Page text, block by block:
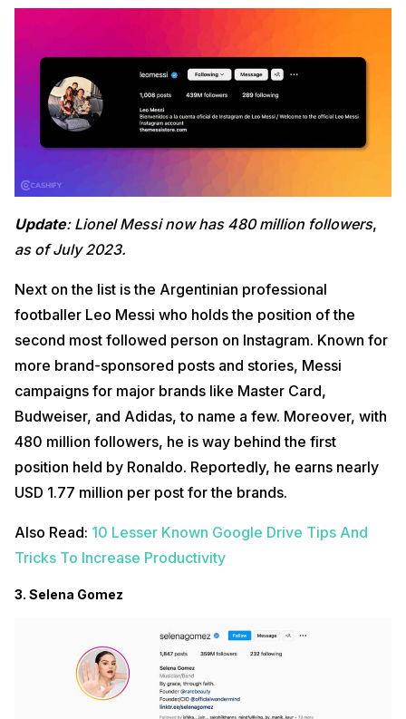
Update: Lionel Messi now has 480 million followers,
as of July 2023.
Next on the list is the Argentinian professional
footballer Leo Messi who holds the position of the
second most followed person on Instagram. Known for
more brand-sponsored posts and stories, Messi
campaigns for major brands like Master Card,
Budweiser, and Adidas, to name a few. Moreover, with
480 million followers, he is way behind the first
position held by Ronaldo. Reportedly, he earns nearly
USD 1.77 million per post for the brands.
Also Read: 10 Lesser Known Google Drive Tips And
Tricks To Increase Productivity
3. Selena Gomez